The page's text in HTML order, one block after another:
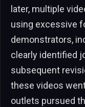
later, multiple
using excessive
demonstrators,
clearly identified
subsequent
these videos
outlets pursued